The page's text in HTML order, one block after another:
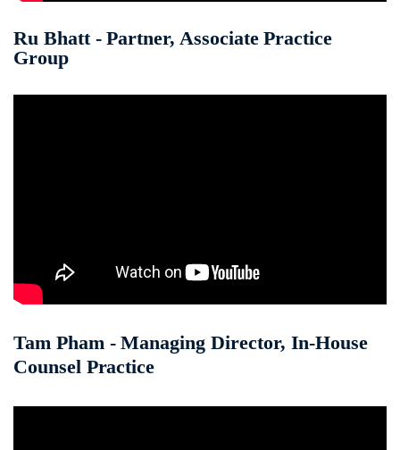
Ru Bhatt - Partner, Associate Practice
Group
Tam Pham - Managing Director, In-House
Counsel Practice